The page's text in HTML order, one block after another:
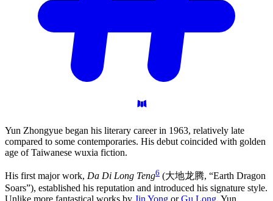
Yun Zhongyue began his literary career in 1963, relatively late
compared to some contemporaries. His debut coincided with golden
age of Taiwanese wuxia fiction.
His first major work, Da Di Long Teng6 (大地龙腾, “Earth Dragon
Soars”), established his reputation and introduced his signature style.
Unlike more fantastical works by Jin Yong orGu Long, Yun